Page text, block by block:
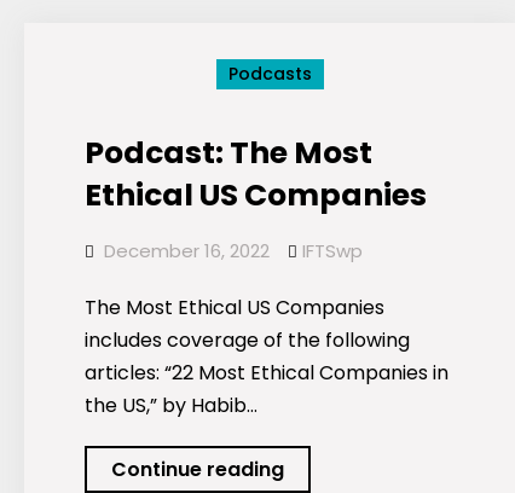
Podcasts
Podcast: The Most
Ethical US Companies
December 16, 2022 IFTSwp
The Most Ethical US Companies
includes coverage of the following
articles: “22 Most Ethical Companies in
the US,” by Habib…
Continue readingPodcast: